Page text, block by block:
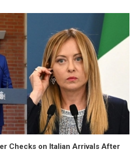
Checks on Italian Arrivals After